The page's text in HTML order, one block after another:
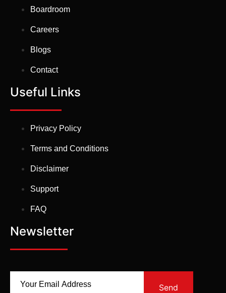
Boardroom
Careers
Blogs
Contact
Useful Links
Privacy Policy
Terms and Conditions
Disclaimer
Support
FAQ
Newsletter
Send